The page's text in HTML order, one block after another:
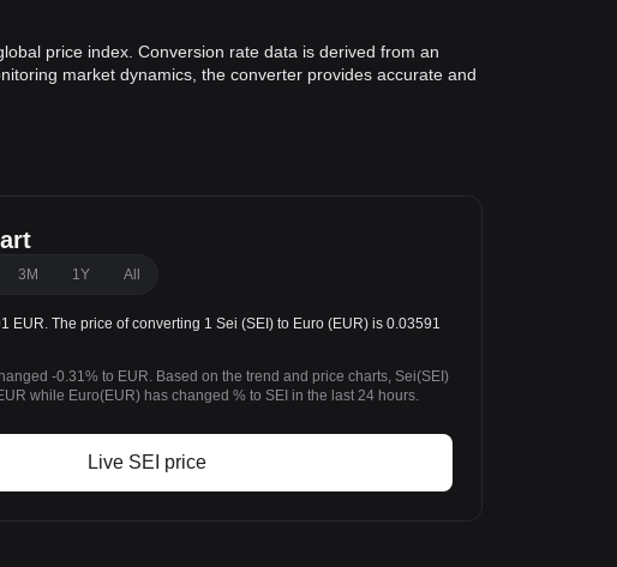
price index. Conversion rate data is derived from an
market dynamics, the converter provides accurate and
3M 1Y All
EUR. The price of converting 1 Sei (SEI) to Euro (EUR) is 0.03591
-0.31% to EUR. Based on the trend and price charts, Sei(SEI)
while Euro(EUR) has changed % to SEI in the last 24 hours.
Live SEI price